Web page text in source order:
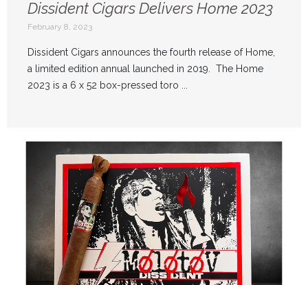
Dissident Cigars Delivers Home 2023
February 8, 2023
Dissident Cigars announces the fourth release of Home,
a limited edition annual launched in 2019. The Home
2023 is a 6 x 52 box-pressed toro ...